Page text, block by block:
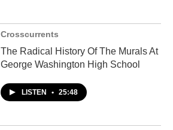
Crosscurrents
The Radical History Of The Murals At
George Washington High School
LISTEN • 25:48